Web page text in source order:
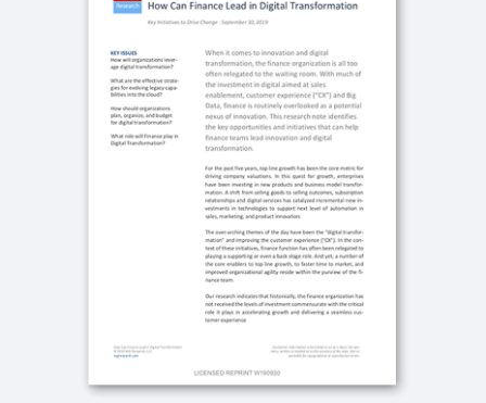
QUICK DEMO
Workday for the Media Industry
Five Must-Haves in a Cloud Financial Management
Workday and Netflix